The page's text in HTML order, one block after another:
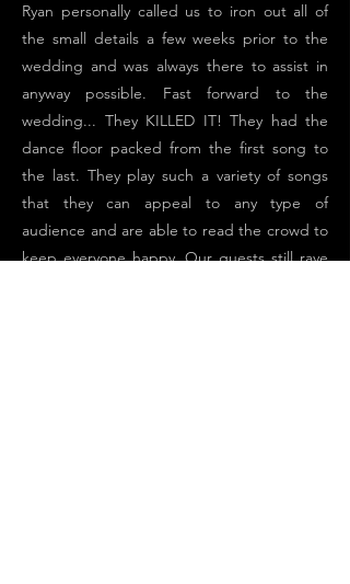
Ryan personally called us to iron out all of
the small details a few weeks prior to the
wedding and was always there to assist in
anyway possible. Fast forward to the
wedding... They KILLED IT! They had the
dance floor packed from the first song to
the last. They play such a variety of songs
that they can appeal to any type of
audience and are able to read the crowd to
keep everyone happy. Our guests still rave